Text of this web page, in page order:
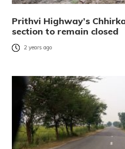
Prithvi Highway’s
section to remain closed
2 years ago